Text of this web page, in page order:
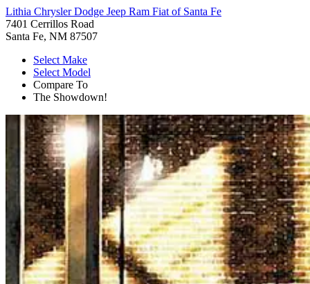
Lithia Chrysler Dodge Jeep Ram Fiat of Santa Fe
7401 Cerrillos Road
Santa Fe, NM 87507
Select Make
Select Model
Compare To
The Showdown!